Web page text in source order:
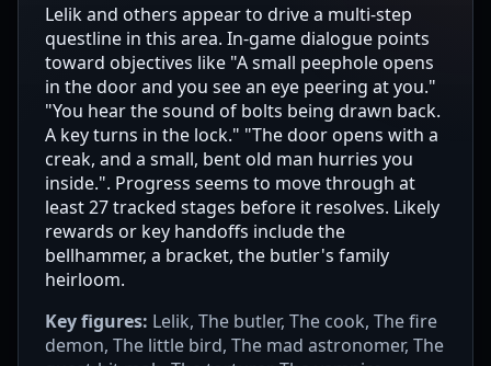
Lelik and others appear to drive a multi-step
questline in this area. In-game dialogue points
toward objectives like "A small peephole opens
in the door and you see an eye peering at you."
"You hear the sound of bolts being drawn back.
A key turns in the lock." "The door opens with a
creak, and a small, bent old man hurries you
inside.". Progress seems to move through at
least 27 tracked stages before it resolves. Likely
rewards or key handoffs include the
bellhammer, a bracket, the butler's family
heirloom.
Key figures: Lelik, The butler, The cook, The fire
demon, The little bird, The mad astronomer, The